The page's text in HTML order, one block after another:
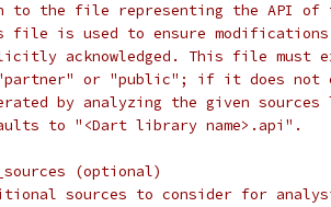
to the file representing the API
file is used to ensure
acknowledged. This file must
or "public"; if it does not
by analyzing the given
to "<Dart library name>.api".
(optional)
sources to consider for